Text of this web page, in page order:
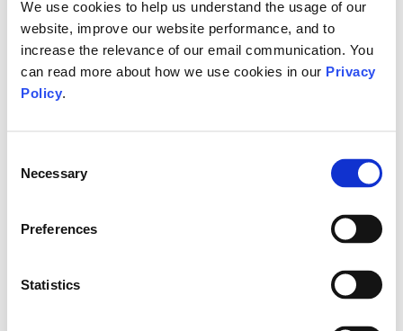
We use cookies to help us understand the usage of our
website, improve our website performance, and to
increase the relevance of our email communication. You
can read more about how we use cookies in our Privacy
Policy.
Selection
Necessary
Preferences
Statistics